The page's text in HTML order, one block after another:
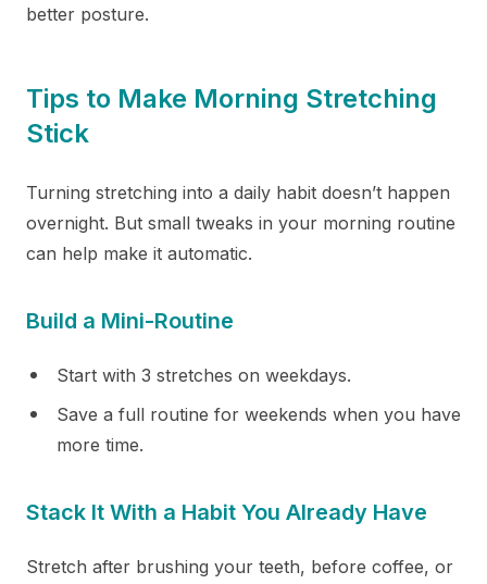
better posture.
Tips to Make Morning Stretching
Stick
Turning stretching into a daily habit doesn’t happen
overnight. But small tweaks in your morning routine
can help make it automatic.
Build a Mini-Routine
Start with 3 stretches on weekdays.
Save a full routine for weekends when you have
more time.
Stack It With a Habit You Already Have
Stretch after brushing your teeth, before coffee, or